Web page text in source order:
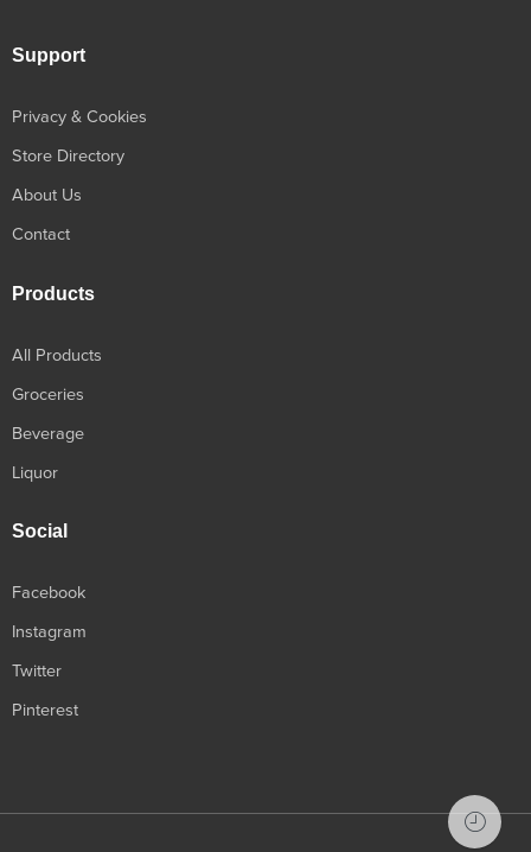
Support
Privacy & Cookies
Store Directory
About Us
Contact
Products
All Products
Groceries
Beverage
Liquor
Social
Facebook
Instagram
Twitter
Pinterest